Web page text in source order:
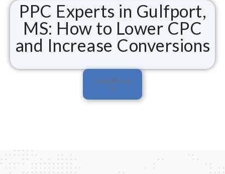
PPC Experts in Gulfport,
MS: How to Lower CPC
and Increase Conversions
Load More